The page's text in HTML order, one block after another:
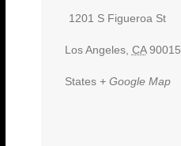
1201 S Figueroa St
Los Angeles, CA 90015
States + Google Map